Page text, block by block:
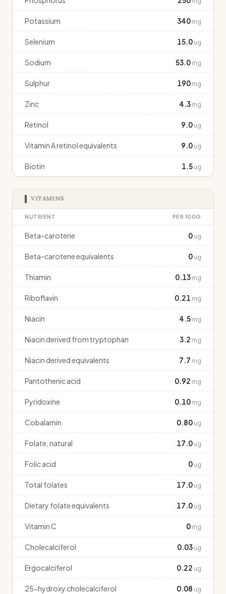
Potassium 340 mg
Selenium 15.0 ug
Sodium 53.0 mg
Sulphur 190 mg
Zinc 4.3 mg
Retinol 9.0 ug
Vitamin A retinol equivalents 9.0 ug
Biotin 1.5 ug
VITAMINS
NUTRIENT PER 100G
Beta-carotene 0 ug
Beta-carotene equivalents 0 ug
Thiamin 0.13 mg
Riboflavin 0.21 mg
Niacin 4.5 mg
Niacin derived from tryptophan 3.2 mg
Niacin derived equivalents 7.7 mg
Pantothenic acid 0.92 mg
Pyridoxine 0.10 mg
Cobalamin 0.80 ug
Folate, natural 17.0 ug
Folic acid 0 ug
Total folates 17.0 ug
Dietary folate equivalents 17.0 ug
Vitamin C 0 mg
Cholecalciferol 0.03 ug
Ergocalciferol 0.22 ug
25-hydroxy cholecalciferol 0.08 ug